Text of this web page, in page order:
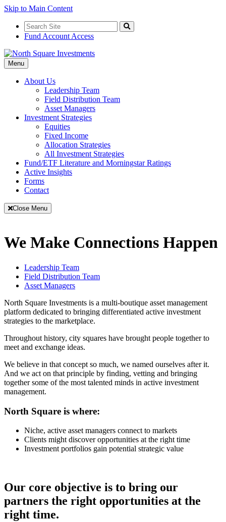
Skip to Main Content
Search
for:
Search
Fund Account Access
Toggle
Navigation
Menu
About Us
Leadership Team
Field Distribution Team
Asset Managers
Investment Strategies
Equities
Fixed Income
Allocation Strategies
All Investment Strategies
Fund/ETF Literature and Morningstar Ratings
Active Insights
Forms
Contact
Close Menu
We Make Connections Happen
Leadership Team
Field Distribution Team
Asset Managers
North Square Investments is a multi-boutique asset management
platform dedicated to bringing differentiated active investment
strategies to the marketplace.
Throughout history, city squares have brought people together to
meet and exchange ideas.
We believe in that concept so much, we named ourselves after it.
And we act on that principle by finding, vetting and bringing
together some of the most talented minds in active investment
management.
North Square is where:
Niche, active asset managers connect to markets
Clients might discover opportunities at the right time
Investment portfolios gain potential strategic value
Our core objective is to bring our
partners the right opportunities at the
right time.